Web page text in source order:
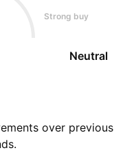
Strong buy
Neutral
over previous